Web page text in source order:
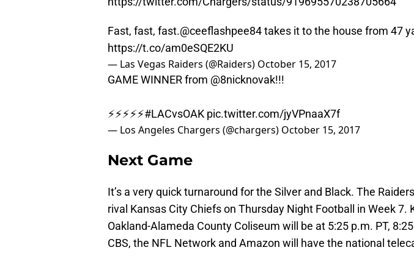
Fast, fast, fast.@ceeflashpee84takes it to the house from 47
https://t.co/am0eSQE2KU
— Las Vegas Raiders (@Raiders) October 15, 2017
GAME WINNER from @8nicknovak!!!
⚡️⚡️⚡️⚡️⚡️#LACvsOAK pic.twitter.com/jyVPnaaX7f
— Los Angeles Chargers (@chargers) October 15, 2017
Next Game
It’s a very quick turnaround for the Silver and Black. The
rival Kansas City Chiefs on Thursday Night Football in Week 7.
Oakland-Alameda County Coliseum will be at 5:25 p.m. PT,
CBS, the NFL Network and Amazon will have the national